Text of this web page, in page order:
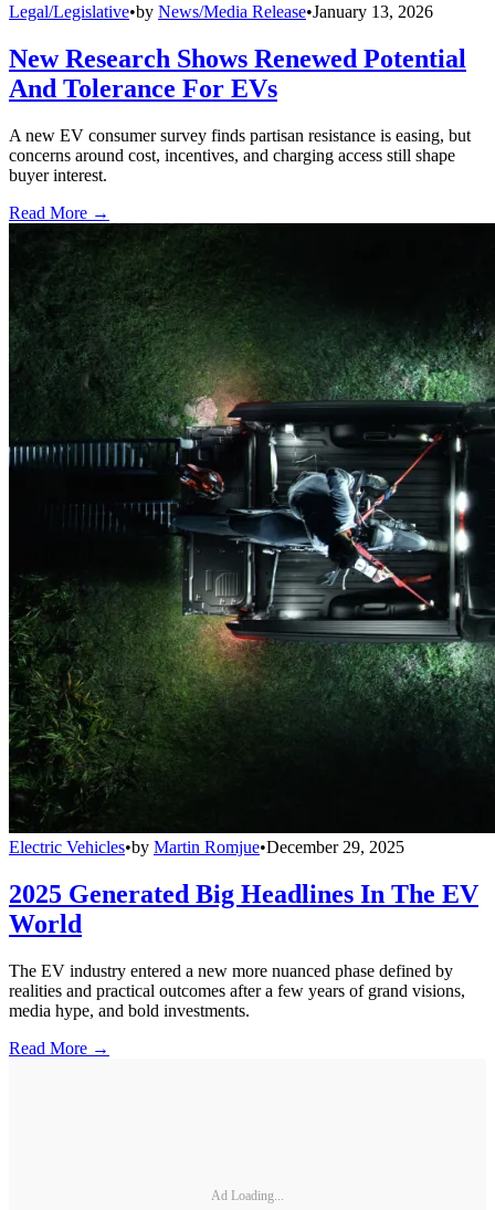
Legal/Legislative•by News/Media Release•January 13, 2026
New Research Shows Renewed Potential
And Tolerance For EVs
A new EV consumer survey finds partisan resistance is easing, but
concerns around cost, incentives, and charging access still shape
buyer interest.
Read More →
Electric Vehicles•by Martin Romjue•December 29, 2025
2025 Generated Big Headlines In The EV
World
The EV industry entered a new more nuanced phase defined by
realities and practical outcomes after a few years of grand visions,
media hype, and bold investments.
Read More →
Ad Loading...